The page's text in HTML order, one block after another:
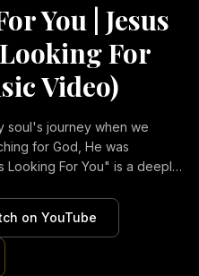
You | Jesus
For
Video)
soul's journey when we
for God, He was
love of Jesus Christ.
encountered Christ and
song reflects the longing
truth that Jesus never
on YouTube